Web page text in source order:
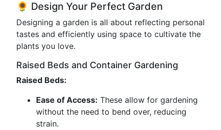
🌻 Design Your Perfect Garden
Designing a garden is all about reflecting personal
tastes and efficiently using space to cultivate the
plants you love.
Raised Beds and Container Gardening
Raised Beds:
Ease of Access: These allow for gardening
without the need to bend over, reducing
strain.